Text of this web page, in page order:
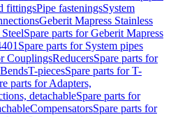
fittingsPipe fasteningsSystem
Geberit Mapress Stainless
Spare parts for Geberit Mapress
Spare parts for System pipes
CouplingsReducersSpare parts for
T-piecesSpare parts for T-
parts for Adapters,
detachableSpare parts for
CompensatorsSpare parts for